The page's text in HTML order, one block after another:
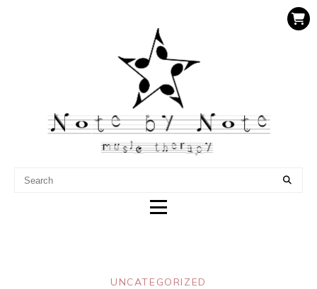
NOTE BY NOTE MUSIC
THERAPY
UNCATEGORIZED